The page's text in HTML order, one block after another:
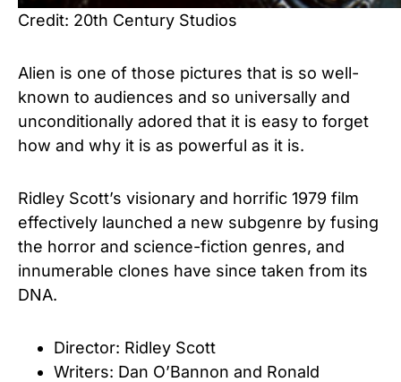
Credit: 20th Century Studios
Alien is one of those pictures that is so well-
known to audiences and so universally and
unconditionally adored that it is easy to forget
how and why it is as powerful as it is.
Ridley Scott’s visionary and horrific 1979 film
effectively launched a new subgenre by fusing
the horror and science-fiction genres, and
innumerable clones have since taken from its
DNA.
Director: Ridley Scott
Writers: Dan O’Bannon and Ronald